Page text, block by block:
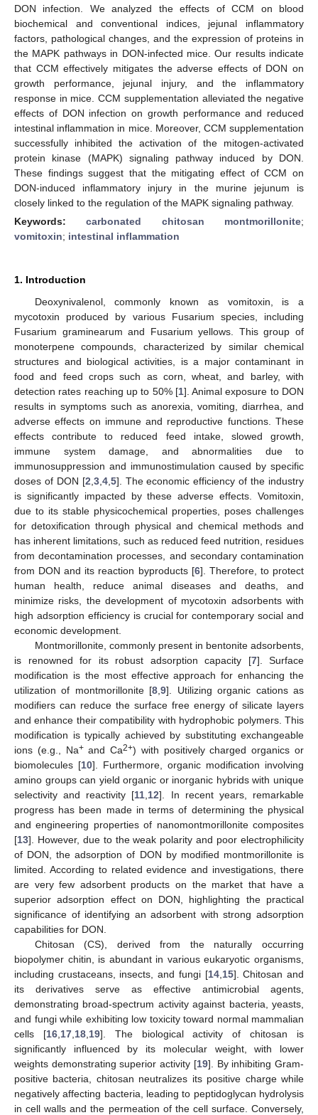
DON infection. We analyzed the effects of CCM on blood
biochemical and conventional indices, jejunal inflammatory
factors, pathological changes, and the expression of proteins in
the MAPK pathways in DON-infected mice. Our results indicate
that CCM effectively mitigates the adverse effects of DON on
growth performance, jejunal injury, and the inflammatory
response in mice. CCM supplementation alleviated the negative
effects of DON infection on growth performance and reduced
intestinal inflammation in mice. Moreover, CCM supplementation
successfully inhibited the activation of the mitogen-activated
protein kinase (MAPK) signaling pathway induced by DON.
These findings suggest that the mitigating effect of CCM on
DON-induced inflammatory injury in the murine jejunum is
closely linked to the regulation of the MAPK signaling pathway.
Keywords:carbonated chitosan montmorillonite;
vomitoxin; intestinal inflammation
1. Introduction
Deoxynivalenol, commonly known as vomitoxin, is a
mycotoxin produced by various Fusarium species, including
Fusarium graminearum and Fusarium yellows. This group of
monoterpene compounds, characterized by similar chemical
structures and biological activities, is a major contaminant in
food and feed crops such as corn, wheat, and barley, with
detection rates reaching up to 50% [1]. Animal exposure to DON
results in symptoms such as anorexia, vomiting, diarrhea, and
adverse effects on immune and reproductive functions. These
effects contribute to reduced feed intake, slowed growth,
immune system damage, and abnormalities due to
immunosuppression and immunostimulation caused by specific
doses of DON [2 3, 4, 5]. The economic efficiency of the industry
is significantly impacted by these adverse effects. Vomitoxin,
due to its stable physicochemical properties, poses challenges
for detoxification through physical and chemical methods and
has inherent limitations, such as reduced feed nutrition, residues
from decontamination processes, and secondary contamination
from DON and its reaction byproducts [6]. Therefore, to protect
human health, reduce animal diseases and deaths, and
minimize risks, the development of mycotoxin adsorbents with
high adsorption efficiency is crucial for contemporary social and
economic development.
Montmorillonite, commonly present in bentonite adsorbents,
is renowned for its robust adsorption capacity [7]. Surface
modification is the most effective approach for enhancing the
utilization of montmorillonite [8 ,9]. Utilizing organic cations as
modifiers can reduce the surface free energy of silicate layers
and enhance their compatibility with hydrophobic polymers. This
modification is typically achieved by substituting exchangeable
ions (e.g., Na+and Ca2+) with positively charged organics or
biomolecules [10]. Furthermore, organic modification involving
amino groups can yield organic or inorganic hybrids with unique
selectivity and reactivity [11 12]. In recent years, remarkable
progress has been made in terms of determining the physical
and engineering properties of nanomontmorillonite composites
[13]. However, due to the weak polarity and poor electrophilicity
of DON, the adsorption of DON by modified montmorillonite is
limited. According to related evidence and investigations, there
are very few adsorbent products on the market that have a
superior adsorption effect on DON, highlighting the practical
significance of identifying an adsorbent with strong adsorption
capabilities for DON.
Chitosan (CS), derived from the naturally occurring
biopolymer chitin, is abundant in various eukaryotic organisms,
including crustaceans, insects, and fungi [14, 15]. Chitosan and
its derivatives serve as effective antimicrobial agents,
demonstrating broad-spectrum activity against bacteria, yeasts,
and fungi while exhibiting low toxicity toward normal mammalian
cells [16, 17, 18, 19]. The biological activity of chitosan is
significantly influenced by its molecular weight, with lower
weights demonstrating superior activity [19]. By inhibiting Gram-
positive bacteria, chitosan neutralizes its positive charge while
negatively affecting bacteria, leading to peptidoglycan hydrolysis
in cell walls and the permeation of the cell surface. Conversely,